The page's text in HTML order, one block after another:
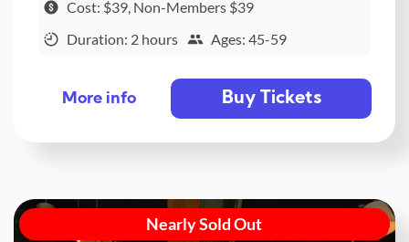
Cost: $39, Non-Members $39
Duration: 2 hours
Ages: 45-59
More info Buy Tickets
Nearly Sold Out